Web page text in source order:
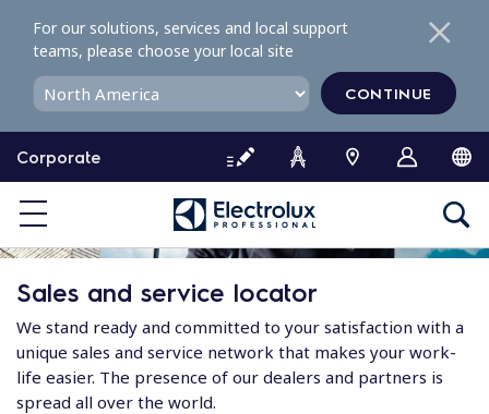
o
o
e
Corporate
For our solutions, services and local support
teams, please choose your local site
CONTINUE
Sales and service locator
We stand ready and committed to your satisfaction with a
unique sales and service network that makes your work-
life easier. The presence of our dealers and partners is
spread all over the world.